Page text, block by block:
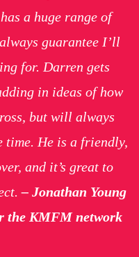
a huge range of
guarantee I’ll
for. Darren gets
in ideas of how
but will always
time. He is a friendly,
and it’s great to
– Jonathan Young
the KMFM network